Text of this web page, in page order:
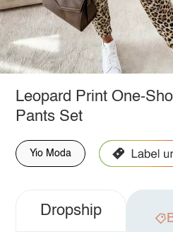
Leopard Print One-
Pants Set
Yio Moda
Dropship